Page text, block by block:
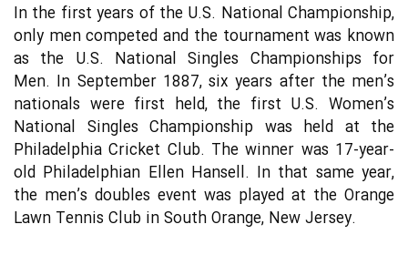
In the first years of the U.S. National Championship,
only men competed and the tournament was known
as the U.S. National Singles Championships for
Men. In September 1887, six years after the men’s
nationals were first held, the first U.S. Women’s
National Singles Championship was held at the
Philadelphia Cricket Club. The winner was 17-year-
old Philadelphian Ellen Hansell. In that same year,
the men’s doubles event was played at the Orange
Lawn Tennis Club in South Orange, New Jersey.